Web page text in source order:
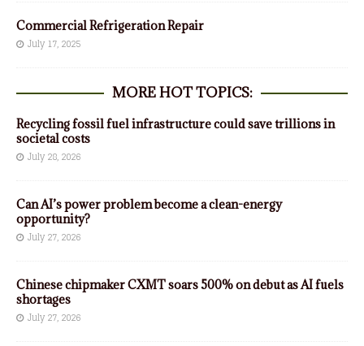
Commercial Refrigeration Repair
July 17, 2025
MORE HOT TOPICS:
Recycling fossil fuel infrastructure could save trillions in
societal costs
July 28, 2026
Can AI’s power problem become a clean-energy
opportunity?
July 27, 2026
Chinese chipmaker CXMT soars 500% on debut as AI fuels
shortages
July 27, 2026